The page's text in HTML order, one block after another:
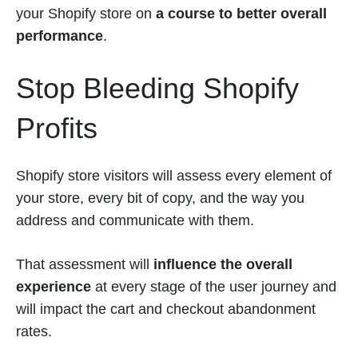
your Shopify store on a course to better overall
performance.
Stop Bleeding Shopify
Profits
Shopify store visitors will assess every element of
your store, every bit of copy, and the way you
address and communicate with them.
That assessment will influence the overall
experience at every stage of the user journey and
will impact the cart and checkout abandonment
rates.